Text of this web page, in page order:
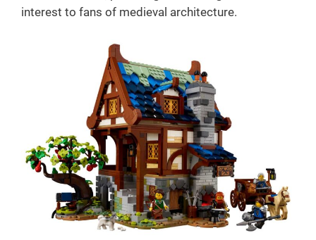
interest to fans of medieval architecture.